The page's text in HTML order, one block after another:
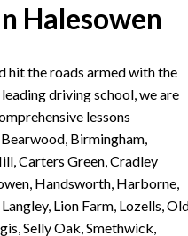
Halesowen
hit the roads armed with the
driving school, we are
lessons
Birmingham,
Carters Green, Cradley
Handsworth, Harborne,
Lion Farm, Lozells,
Selly Oak, Smethwick,